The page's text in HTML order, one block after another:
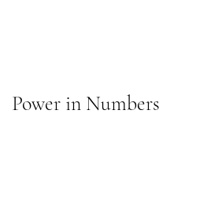
Power in Numbers